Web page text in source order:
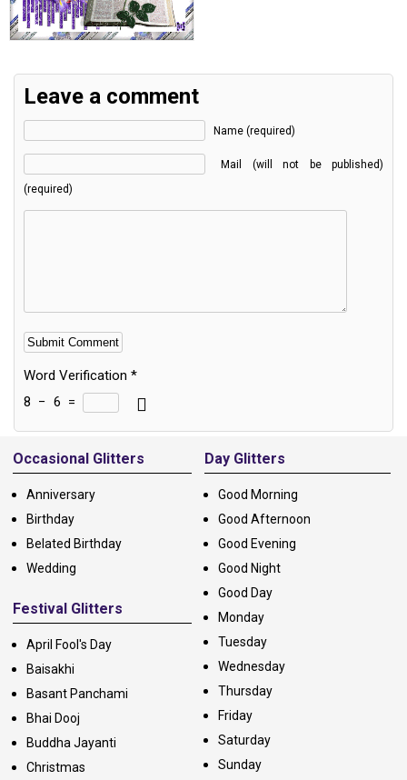
Leave a comment
Name (required)
Mail (will not be published)
(required)
Word Verification *
8 − 6 =
Alternative:
Occasional Glitters
Anniversary
Birthday
Belated Birthday
Wedding
Festival Glitters
April Fool's Day
Baisakhi
Basant Panchami
Bhai Dooj
Buddha Jayanti
Christmas
Day Glitters
Good Morning
Good Afternoon
Good Evening
Good Night
Good Day
Monday
Tuesday
Wednesday
Thursday
Friday
Saturday
Sunday